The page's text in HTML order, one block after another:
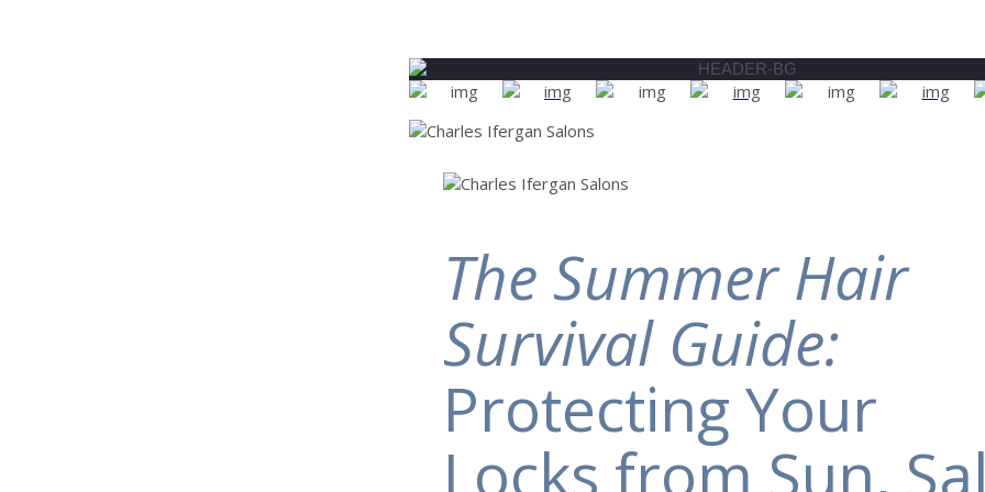
The Summer Hair
Survival Guide:
Protecting Your
Locks from Sun,